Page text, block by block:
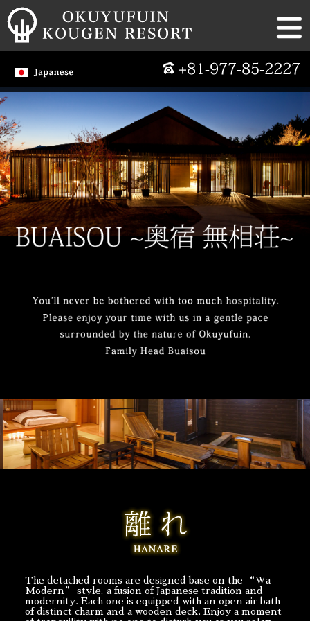
The detached rooms are designed base on the “Wa-
Modern” style, a fusion of Japanese tradition and
modernity. Each one is equipped with an open air bath
of distinct charm and a wooden deck. Enjoy a moment